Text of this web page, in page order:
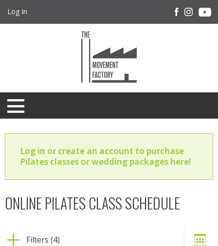
Log In
Log in or create an account to purchase
Pilates classes or wedding packages here!
ONLINE PILATES CLASS SCHEDULE
Filters (4)